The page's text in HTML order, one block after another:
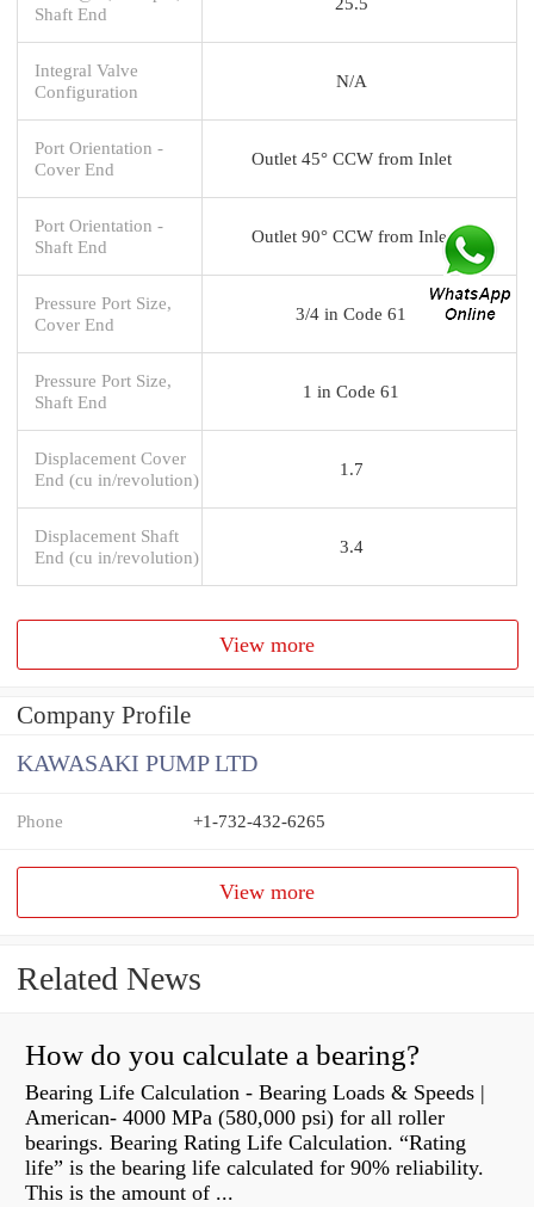
Shaft End
Integral Valve
Configuration
N/A
Port Orientation -
Cover End
Outlet 45° CCW from Inlet
Port Orientation -
Shaft End
Outlet 90° CCW from Inlet
Pressure Port Size,
Cover End
3/4 in Code 61
Pressure Port Size,
Shaft End
1 in Code 61
Displacement Cover
End (cu in/revolution)
1.7
Displacement Shaft
End (cu in/revolution)
3.4
View more
Company Profile
KAWASAKI PUMP LTD
Phone +1-732-432-6265
View more
Related News
How do you calculate a bearing?
Bearing Life Calculation - Bearing Loads & Speeds |
American- 4000 MPa (580,000 psi) for all roller
bearings. Bearing Rating Life Calculation. “Rating
life” is the bearing life calculated for 90% reliability.
This is the amount of ...